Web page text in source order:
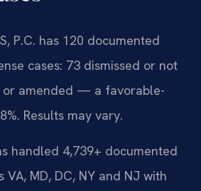
P.C. has 120 documented
cases: 73 dismissed or not
or amended — a favorable-
Results may vary.
handled 4,739+ documented
VA, MD, DC, NY and NJ with